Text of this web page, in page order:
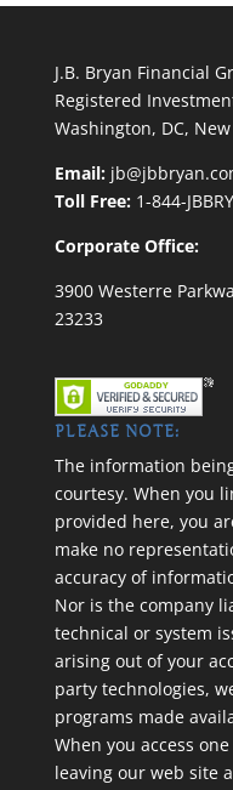
J.B. Bryan Financial
Registered
Washington, DC,
Email:
Toll Free:1-844-
Corporate Office:
3900 Westerre
23233
PLEASE NOTE:
The information
courtesy. When you
provided here, you
make no
accuracy of
Nor is the company
technical or system
arising out of your
party technologies,
programs made
When you access
leaving our web site